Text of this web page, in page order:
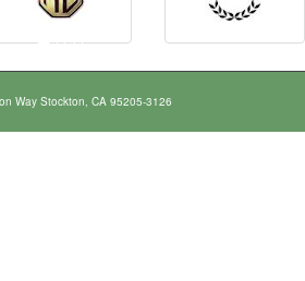
Way Stockton, CA 95205-3126